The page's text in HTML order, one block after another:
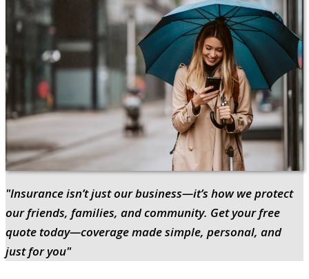
"Insurance isn’t just our business—it’s how we protect
our friends, families, and community. Get your free
quote today—coverage made simple, personal, and
just for you"